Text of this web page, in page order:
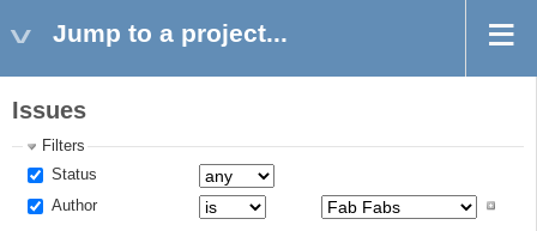
Jump to a project...
Issues
Filters
Status
Author